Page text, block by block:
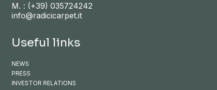
M. : (+39) 035724242
info@radicicarpet.it
Useful links
NEWS
PRESS
INVESTOR RELATIONS